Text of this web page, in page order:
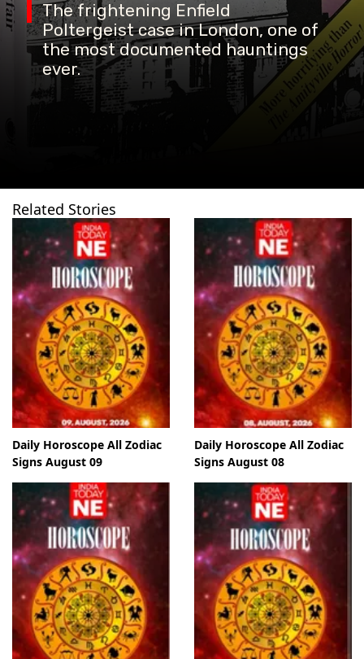
The frightening Enfield
Poltergeist case in London, one of
the most documented hauntings
ever.
Related Stories
Daily Horoscope All Zodiac
Signs August 09
Daily Horoscope All Zodiac
Signs August 08